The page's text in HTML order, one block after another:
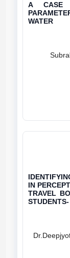
A CASE
WATER
IN
TRAVEL